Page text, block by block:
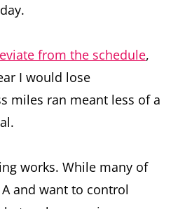
from the schedule,
I would lose
miles ran meant less of a
works. While many of
and want to control